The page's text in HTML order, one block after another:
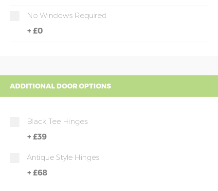
No Windows Required
+ £0
ADDITIONAL DOOR OPTIONS
Black Tee Hinges
+ £39
Antique Style Hinges
+ £68